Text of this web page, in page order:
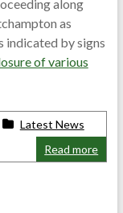
along
as
indicated by signs
of various
Latest News
Read more